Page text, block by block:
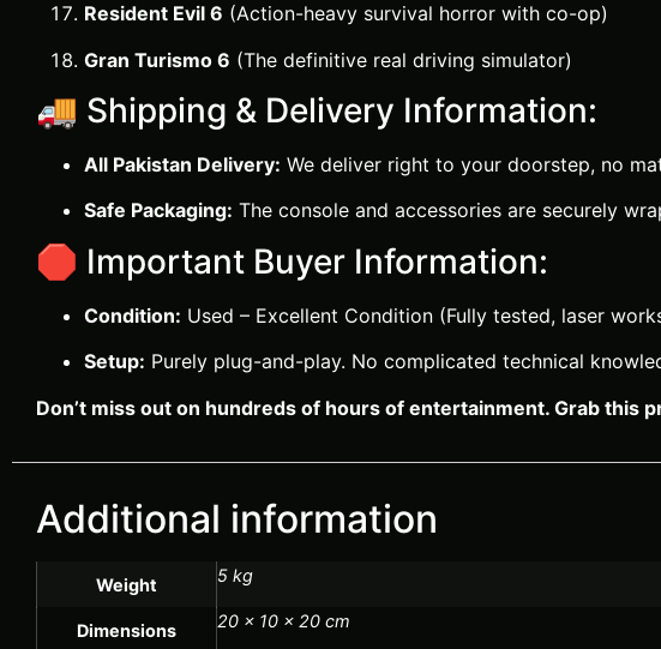
Resident Evil 6 (Action-heavy survival horror with co-op)
Gran Turismo 6 (The definitive real driving simulator)
🚚 Shipping & Delivery Information:
All Pakistan Delivery: We deliver right to your doorstep, no
Safe Packaging: The console and accessories are securely
🛑 Important Buyer Information:
Condition: Used – Excellent Condition (Fully tested, laser
Setup: Purely plug-and-play. No complicated technical
Don’t miss out on hundreds of hours of entertainment. Grab this
Additional information
Weight 5 kg
Dimensions 20 × 10 × 20 cm